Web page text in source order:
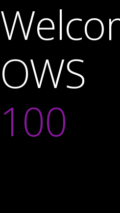
OWS
100